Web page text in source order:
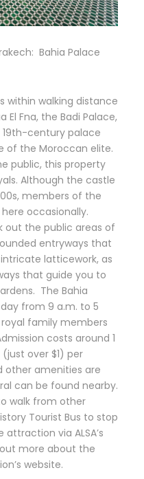
Bahia Palace
within walking distance
Fna, the Badi Palace,
19th-century palace
of the Moroccan elite.
public, this property
Although the castle
members of the
occasionally.
out the public areas of
entryways that
latticework, as
that guide you to
The Bahia
from 9 a.m. to 5
family members
costs around 1
over $1) per
other amenities are
can be found nearby.
walk from other
Tourist Bus to stop
attraction via ALSA’s
out more about the
website.